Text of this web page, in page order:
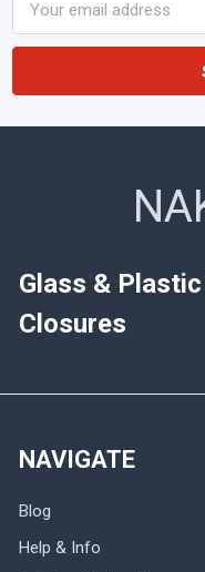
Address
Glass &
Closures
NAVIGATE
Blog
Help & Info